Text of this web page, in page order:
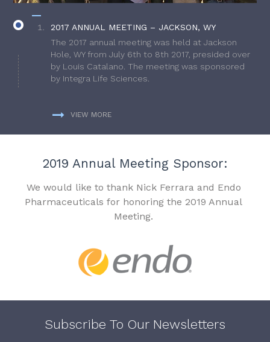
2017 ANNUAL MEETING – JACKSON, WY
The 2017 annual meeting was held at Jackson
Hole, WY from July 6th to 8th 2017, presided over
by Louis Catalano. The meeting was sponsored
by Integra Life Sciences.
VIEW MORE
2019 Annual Meeting Sponsor:
We would like to thank Nick Ferrara and Endo
Pharmaceuticals for honoring the 2019 Annual
Meeting.
Subscribe To Our Newsletters